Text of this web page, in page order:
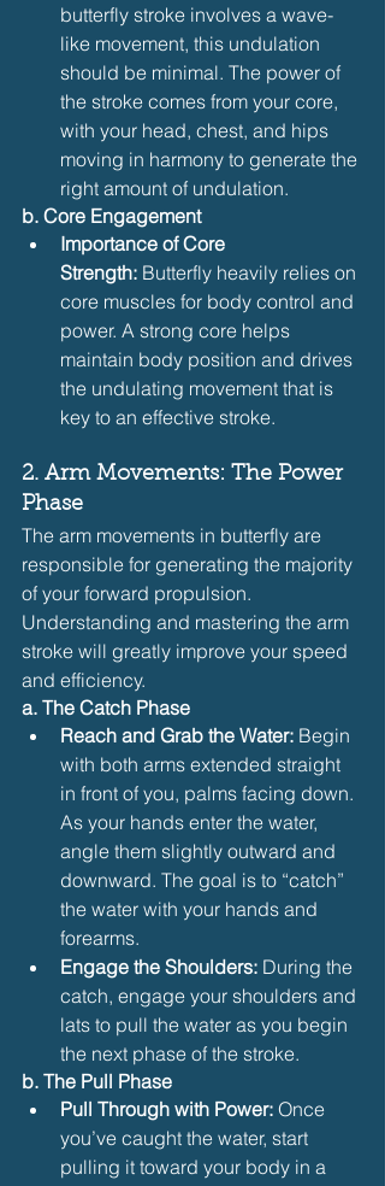
butterfly stroke involves a wave-
like movement, this undulation
should be minimal. The power of
the stroke comes from your core,
with your head, chest, and hips
moving in harmony to generate the
right amount of undulation.
b. Core Engagement
Importance of Core
Strength: Butterfly heavily relies on
core muscles for body control and
power. A strong core helps
maintain body position and drives
the undulating movement that is
key to an effective stroke.
2. Arm Movements: The Power
Phase
The arm movements in butterfly are
responsible for generating the majority
of your forward propulsion.
Understanding and mastering the arm
stroke will greatly improve your speed
and efficiency.
a. The Catch Phase
Reach and Grab the Water: Begin
with both arms extended straight
in front of you, palms facing down.
As your hands enter the water,
angle them slightly outward and
downward. The goal is to “catch”
the water with your hands and
forearms.
Engage the Shoulders: During the
catch, engage your shoulders and
lats to pull the water as you begin
the next phase of the stroke.
b. The Pull Phase
Pull Through with Power: Once
you’ve caught the water, start
pulling it toward your body in a